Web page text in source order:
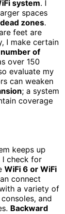
system. I
spaces
zones.
feet are
I make certain
of
over 150
evaluate my
can weaken
; a system
coverage
keeps up
I check for
WiFi 6 or WiFi
connect
a variety of
and
Backward